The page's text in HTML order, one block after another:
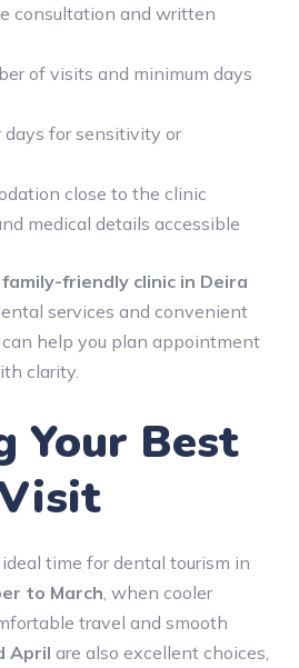
consultation and written
of visits and minimum days
days for sensitivity or
close to the clinic
medical details accessible
family-friendly clinic in Deira
services and convenient
can help you plan appointment
clarity.
Your Best
time for dental tourism in
to March , when cooler
travel and smooth
April are also excellent choices,